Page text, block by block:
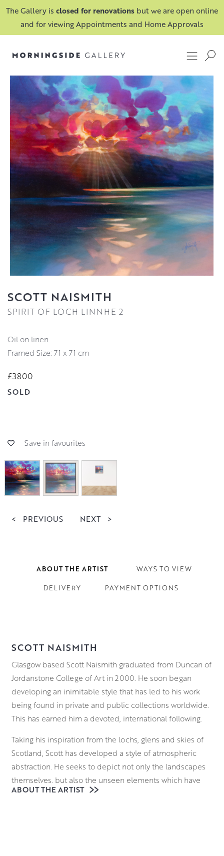
The Gallery is closed for renovations but we are open online
and for viewing Appointments and Home Approvals
SCOTT NAISMITH
SPIRIT OF LOCH LINNHE 2
oil on linen
Framed Size: 71 x 71 cm
£3800
SOLD
Save in favourites
< PREVIOUS NEXT >
ABOUT THE ARTIST WAYS TO VIEW
DELIVERY PAYMENT OPTIONS
SCOTT NAISMITH
Glasgow based Scott Naismith graduated from Duncan of
Jordanstone College of Art in 2000. He soon began
developing an inimitable style that has led to his work
being found in private and public collections worldwide.
This has earned him a devoted, international following.
Taking his inspiration from the lochs, glens and skies of
Scotland, Scott has developed a style of atmospheric
abstraction. He seeks to depict not only the landscapes
themselves, but also the unseen elements which have
formed them. From molecular structures to atmospheric
ABOUT THE ARTIST